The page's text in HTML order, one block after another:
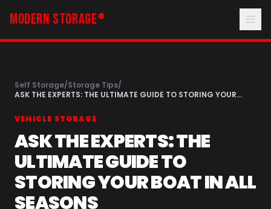
MODERN STORAGE ®
Self Storage/Storage Tips/
ASK THE EXPERTS: THE ULTIMATE GUIDE TO STORING YOUR
VEHICLE STORAGE
ASK THE EXPERTS: THE
ULTIMATE GUIDE TO
STORING YOUR BOAT IN ALL
SEASONS